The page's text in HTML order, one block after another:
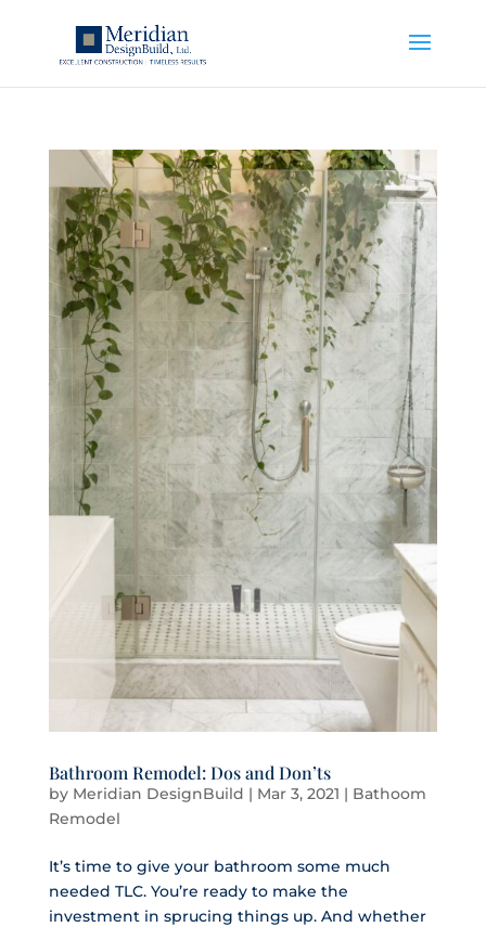
Bathroom Remodel: Dos and Don’ts
by Meridian DesignBuild | Mar 3, 2021 | Bathoom
Remodel
It’s time to give your bathroom some much
needed TLC. You’re ready to make the
investment in sprucing things up. And whether